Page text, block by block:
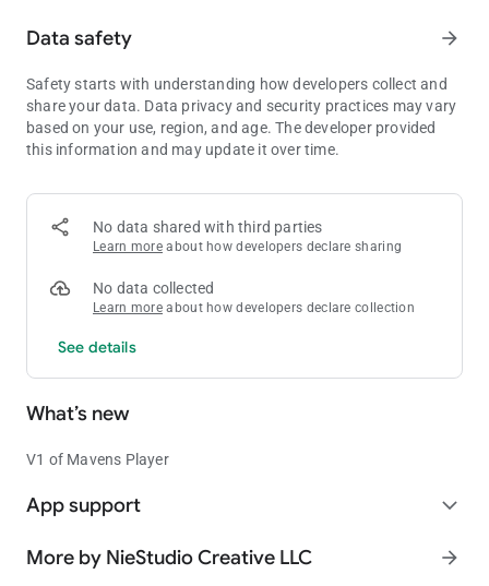
Data safety arrow_forward
Safety starts with understanding how developers collect and
share your data. Data privacy and security practices may vary
based on your use, region, and age. The developer provided
this information and may update it over time.
No data shared with third parties
Learn more about how developers declare sharing
No data collected
Learn more about how developers declare collection
See details
What’s new
V1 of Mavens Player
App support expand_more
More by NieStudio Creative LLC arrow_forward